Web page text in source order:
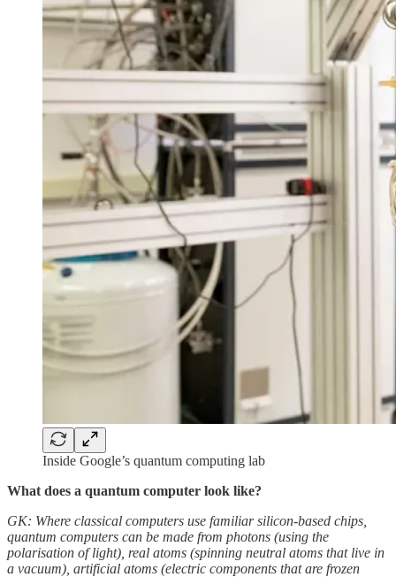
Inside Google’s quantum computing lab
What does a quantum computer look like?
GK: Where classical computers use familiar silicon-based chips,
quantum computers can be made from photons (using the
polarisation of light), real atoms (spinning neutral atoms that live in
a vacuum), artificial atoms (electric components that are frozen